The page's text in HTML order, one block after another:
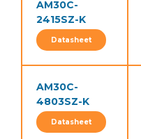
AM30C-
2415SZ-K
Datasheet
AM30C-
4803SZ-K
Datasheet